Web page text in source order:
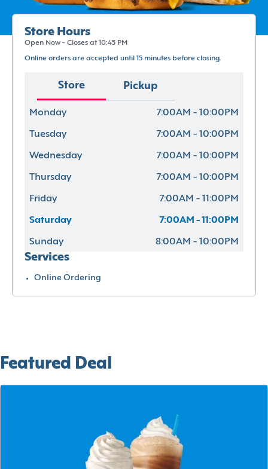
Store Hours
Open Now - Closes at 10:45 PM
Online orders are accepted until 15 minutes before closing.
Store Pickup
Monday 7:00AM - 10:00PM
Tuesday 7:00AM - 10:00PM
Wednesday 7:00AM - 10:00PM
Thursday 7:00AM - 10:00PM
Friday 7:00AM - 11:00PM
Saturday 7:00AM - 11:00PM
Sunday 8:00AM - 10:00PM
Services
Online Ordering
Featured Deal